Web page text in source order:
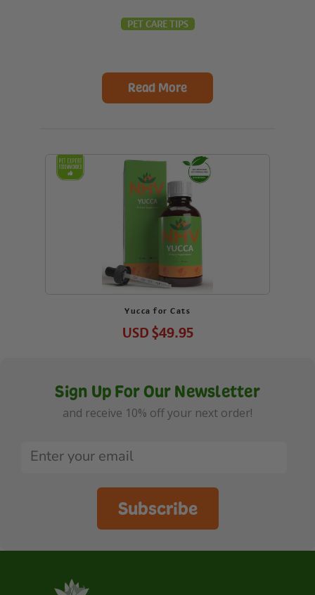
PET CARE TIPS
Read More
Yucca for Cats
USD$49.95
Sign Up For Our Newsletter
and receive 10% off your next order!
Subscribe